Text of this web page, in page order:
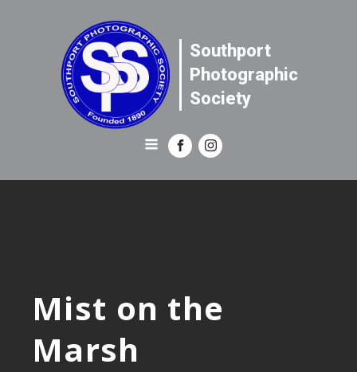
Southport
Photographic
Society
Mist on the
Marsh